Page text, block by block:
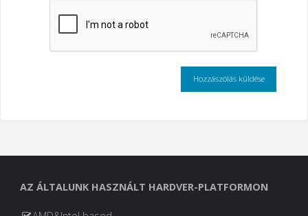
AZ ÁLTALUNK HASZNÁLT HARDVER-PLATFORMON